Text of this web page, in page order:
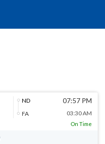
ND
FA
07:57 PM
03:30 AM
On Time